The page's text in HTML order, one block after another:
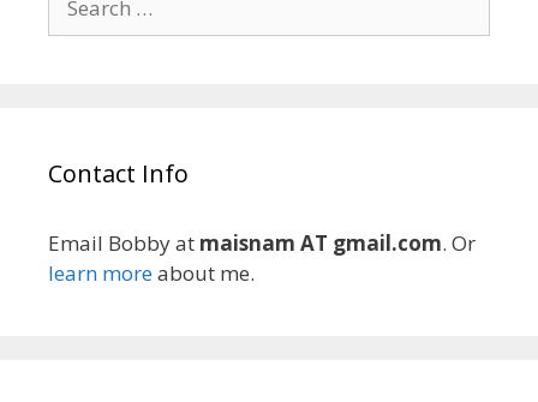
for:
Contact Info
Email Bobby at maisnam AT gmail.com. Or
learn moreabout me.